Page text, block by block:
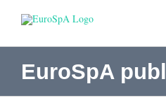
EuroSpA